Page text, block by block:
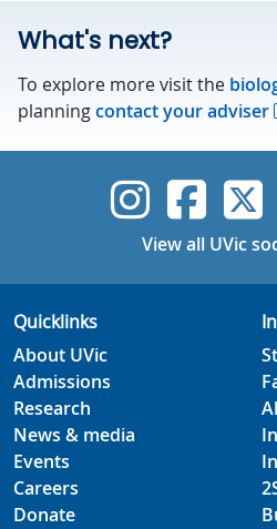
What's next?
To explore more visit the
planningcontact your adviser
UVic
View all UVic
Quicklinks
About UVic
Admissions
Research
News & media
Events
Careers
Donate